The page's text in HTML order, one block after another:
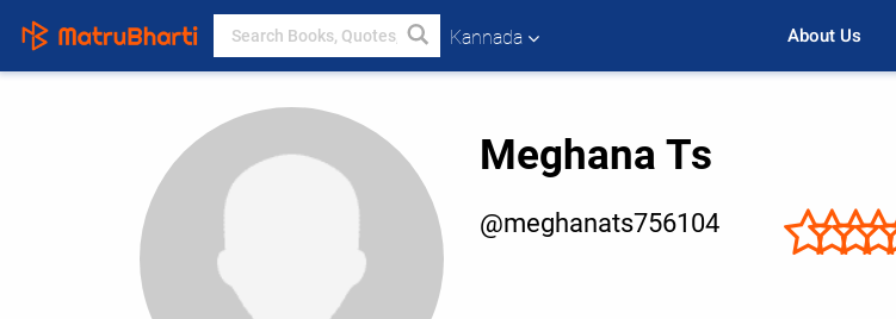
Kannada About Us
Meghana Ts
@meghanats756104